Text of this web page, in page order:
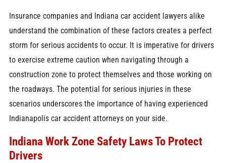
Insurance companies and Indiana car accident lawyers alike
understand the combination of these factors creates a perfect
storm for serious accidents to occur. It is imperative for drivers
to exercise extreme caution when navigating through a
construction zone to protect themselves and those working on
the roadways. The potential for serious injuries in these
scenarios underscores the importance of having experienced
Indianapolis car accident attorneys on your side.
Indiana Work Zone Safety Laws To Protect
Drivers